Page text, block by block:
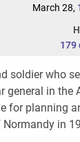
March 28,
179
soldier who
general in the
for planning
in